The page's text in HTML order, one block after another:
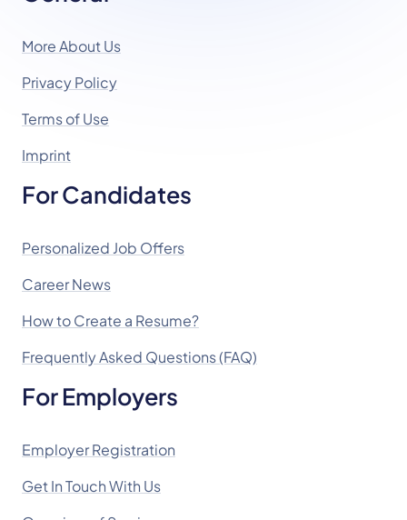
More About Us
Privacy Policy
Terms of Use
Imprint
For Candidates
Personalized Job Offers
Career News
How to Create a Resume?
Frequently Asked Questions (FAQ)
For Employers
Employer Registration
Get In Touch With Us